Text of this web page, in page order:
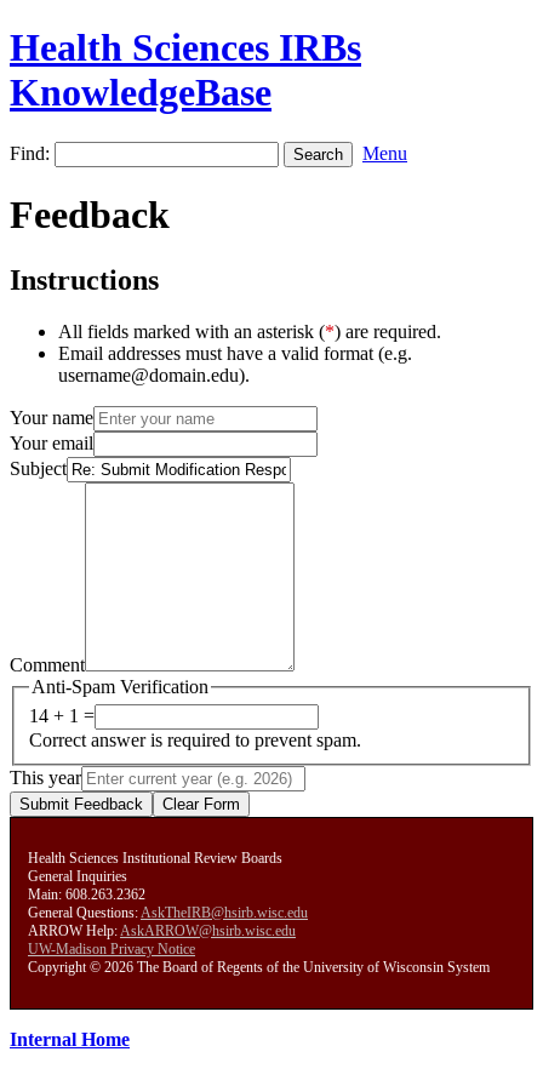
Health Sciences IRBs
KnowledgeBase
Find: Menu
Feedback
Instructions
All fields marked with an asterisk (*) are required.
Email addresses must have a valid format (e.g.
username@domain.edu).
Your name
Your email
Subject
Comment
Anti-Spam Verification
14 + 1 =
Correct answer is required to prevent spam.
This year
Submit Feedback Clear Form
Health Sciences Institutional Review Boards
General Inquiries
Main: 608.263.2362
General Questions:AskTheIRB@hsirb.wisc.edu
ARROW Help:AskARROW@hsirb.wisc.edu
UW-Madison Privacy Notice
Copyright © 2026 The Board of Regents of the University of Wisconsin System
Internal Home